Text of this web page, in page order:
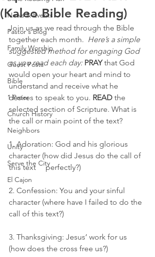
News & Events
Pastor's Blog
Family Worship
Guest Posts
Bible
1 Peter
Church History
Neighbors
Unity
Serve the City
El Cajon
(Kaleo Bible Reading)
Join us as we read through the Bible
together each month. Here’s a simple
suggested method for engaging God
as you read each day: PRAY that God
would open your heart and mind to
understand and receive what he
desires to speak to you. READ the
selected section of Scripture. What is
the call or main point of the text?
1. Adoration: God and his glorious
character (how did Jesus do the call of
this text     perfectly?)
2. Confession: You and your sinful
character (where have I failed to do the
call of this text?)
3. Thanksgiving: Jesus’ work for us
(how does the cross free us?)